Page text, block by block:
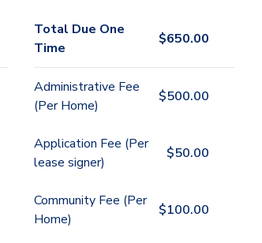
Total Due One
Time
$650.00
Administrative Fee
(Per Home)
$500.00
Application Fee (Per
lease signer)
$50.00
Community Fee (Per
Home)
$100.00